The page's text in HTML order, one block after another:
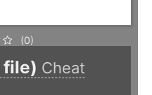
(0)
file) Cheat